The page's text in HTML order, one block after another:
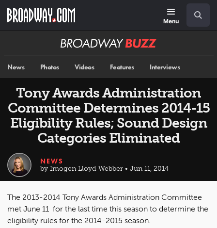
main
Menu
Broadway
News Photos Videos Features Interviews
Tony Awards Administration
Committee Determines 2014-15
Eligibility Rules; Sound Design
Categories Eliminated
NEWS
by Imogen Lloyd Webber • Jun 11, 2014
The 2013-2014 Tony Awards Administration Committee
met June 11 for the last time this season to determine the
eligibility rules for the 2014-2015 season.